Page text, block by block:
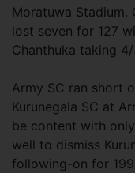
Moratuwa Stadium.
lost seven for 127
Chanthuka taking 4/
Army SC ran short
Kurunegala SC at
be content with
well to dismiss
following-on for